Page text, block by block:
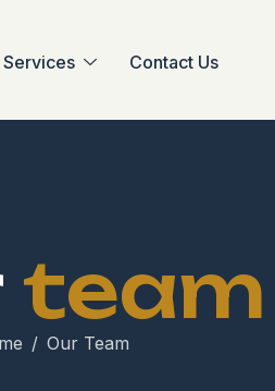
Services Contact Us
team
Our Team